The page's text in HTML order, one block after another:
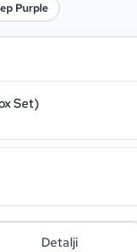
Purple
Set)
Detalji